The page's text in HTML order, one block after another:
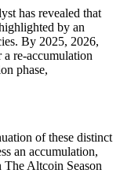
has revealed that
by an
By 2025, 2026,
a re-accumulation
phase,
of these distinct
an accumulation,
The Altcoin Season